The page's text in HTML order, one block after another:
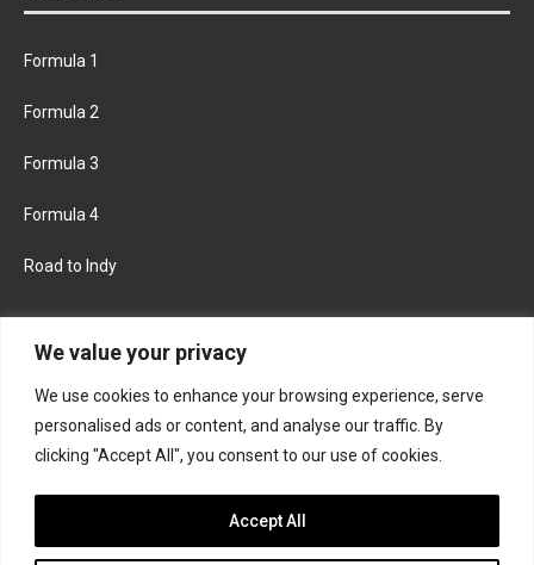
We value your privacy
We use cookies to enhance your browsing experience, serve
personalised ads or content, and analyse our traffic. By
clicking "Accept All", you consent to our use of cookies.
Accept All
Formula 1
Formula 2
Formula 3
Formula 4
Road to Indy
FACEBOOK TWITTER
INSTAGRAM